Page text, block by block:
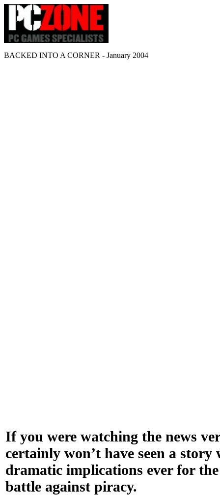
BACKED INTO A CORNER - January 2004
If you were watching the news
certainly won’t have seen a
dramatic implications ever for
battle against piracy.